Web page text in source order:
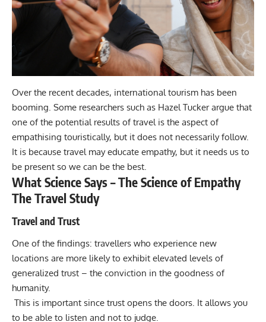
Over the recent decades, international tourism has been
booming. Some researchers such as Hazel Tucker argue that
one of the potential results of travel is the aspect of
empathising touristically, but it does not necessarily follow.
It is because travelmay educate empathy, but it needs us to
be present so we can be the best.
What Science Says – The Science of Empathy
The Travel Study
Travel and Trust
One of the findings: travellers who experience new
locations are more likely to exhibit elevated levels of
generalized trust – the conviction in the goodness of
humanity.
This is important since trust opens the doors. It allows you
to be able to listen and not to judge.